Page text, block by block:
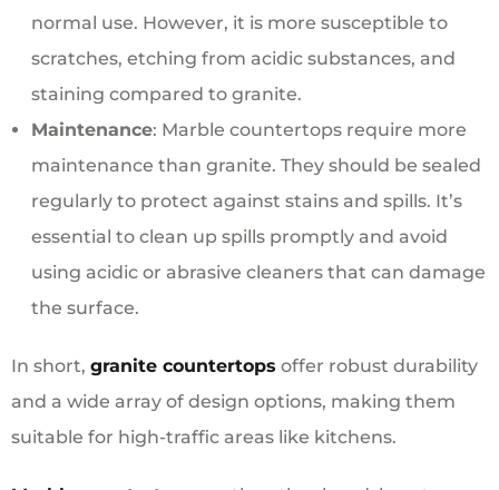
normal use. However, it is more susceptible to
scratches, etching from acidic substances, and
staining compared to granite.
Maintenance: Marble countertops require more
maintenance than granite. They should be sealed
regularly to protect against stains and spills. It’s
essential to clean up spills promptly and avoid
using acidic or abrasive cleaners that can damage
the surface.
In short, granite countertops offer robust durability
and a wide array of design options, making them
suitable for high-traffic areas like kitchens.